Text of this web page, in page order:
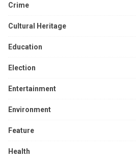
Crime
Cultural Heritage
Education
Election
Entertainment
Environment
Feature
Health